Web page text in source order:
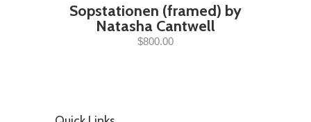
Sopstationen (framed) by
Natasha Cantwell
$800.00